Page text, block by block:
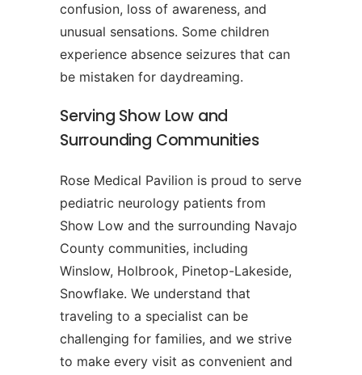
confusion, loss of awareness, and
unusual sensations. Some children
experience absence seizures that can
be mistaken for daydreaming.
Serving Show Low and
Surrounding Communities
Rose Medical Pavilion is proud to serve
pediatric neurology patients from
Show Low and the surrounding Navajo
County communities, including
Winslow, Holbrook, Pinetop-Lakeside,
Snowflake. We understand that
traveling to a specialist can be
challenging for families, and we strive
to make every visit as convenient and